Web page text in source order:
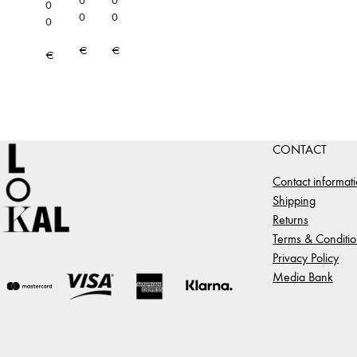
0
0
€
0
€
0
€
CONTACT
Contact
Shipping
Returns
Terms &
Privacy Policy
Media Bank